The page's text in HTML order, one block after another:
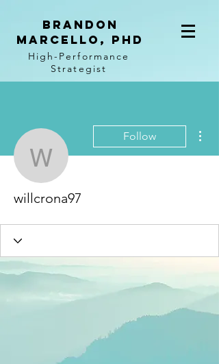
BRANDON
MARCELLO, PhD
High-Performance
Strategist
willcrona97
Follow
willcrona97